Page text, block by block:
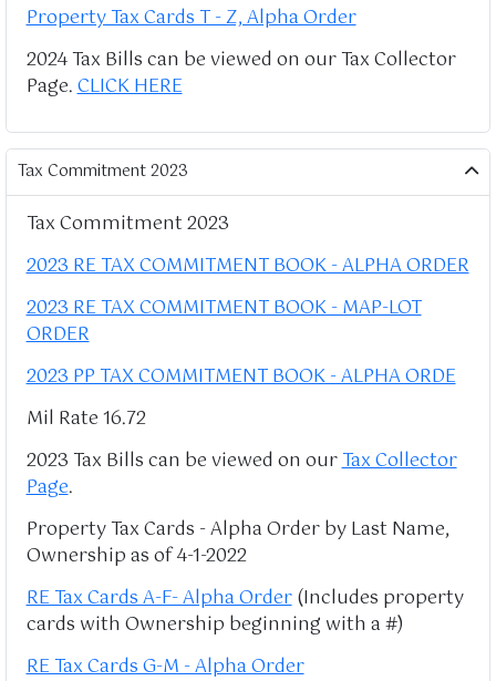
Property Tax Cards T - Z, Alpha Order
2024 Tax Bills can be viewed on our Tax Collector
Page.CLICK HERE
Tax Commitment 2023
Tax Commitment 2023
2023 RE TAX COMMITMENT BOOK - ALPHA ORDER
2023 RE TAX COMMITMENT BOOK - MAP-LOT
ORDER
2023 PP TAX COMMITMENT BOOK - ALPHA ORDE
Mil Rate 16.72
2023 Tax Bills can be viewed on ourTax Collector
Page.
Property Tax Cards - Alpha Order by Last Name,
Ownership as of 4-1-2022
RE Tax Cards A-F- Alpha Order(Includes property
cards with Ownership beginning with a #)
RE Tax Cards G-M - Alpha Order